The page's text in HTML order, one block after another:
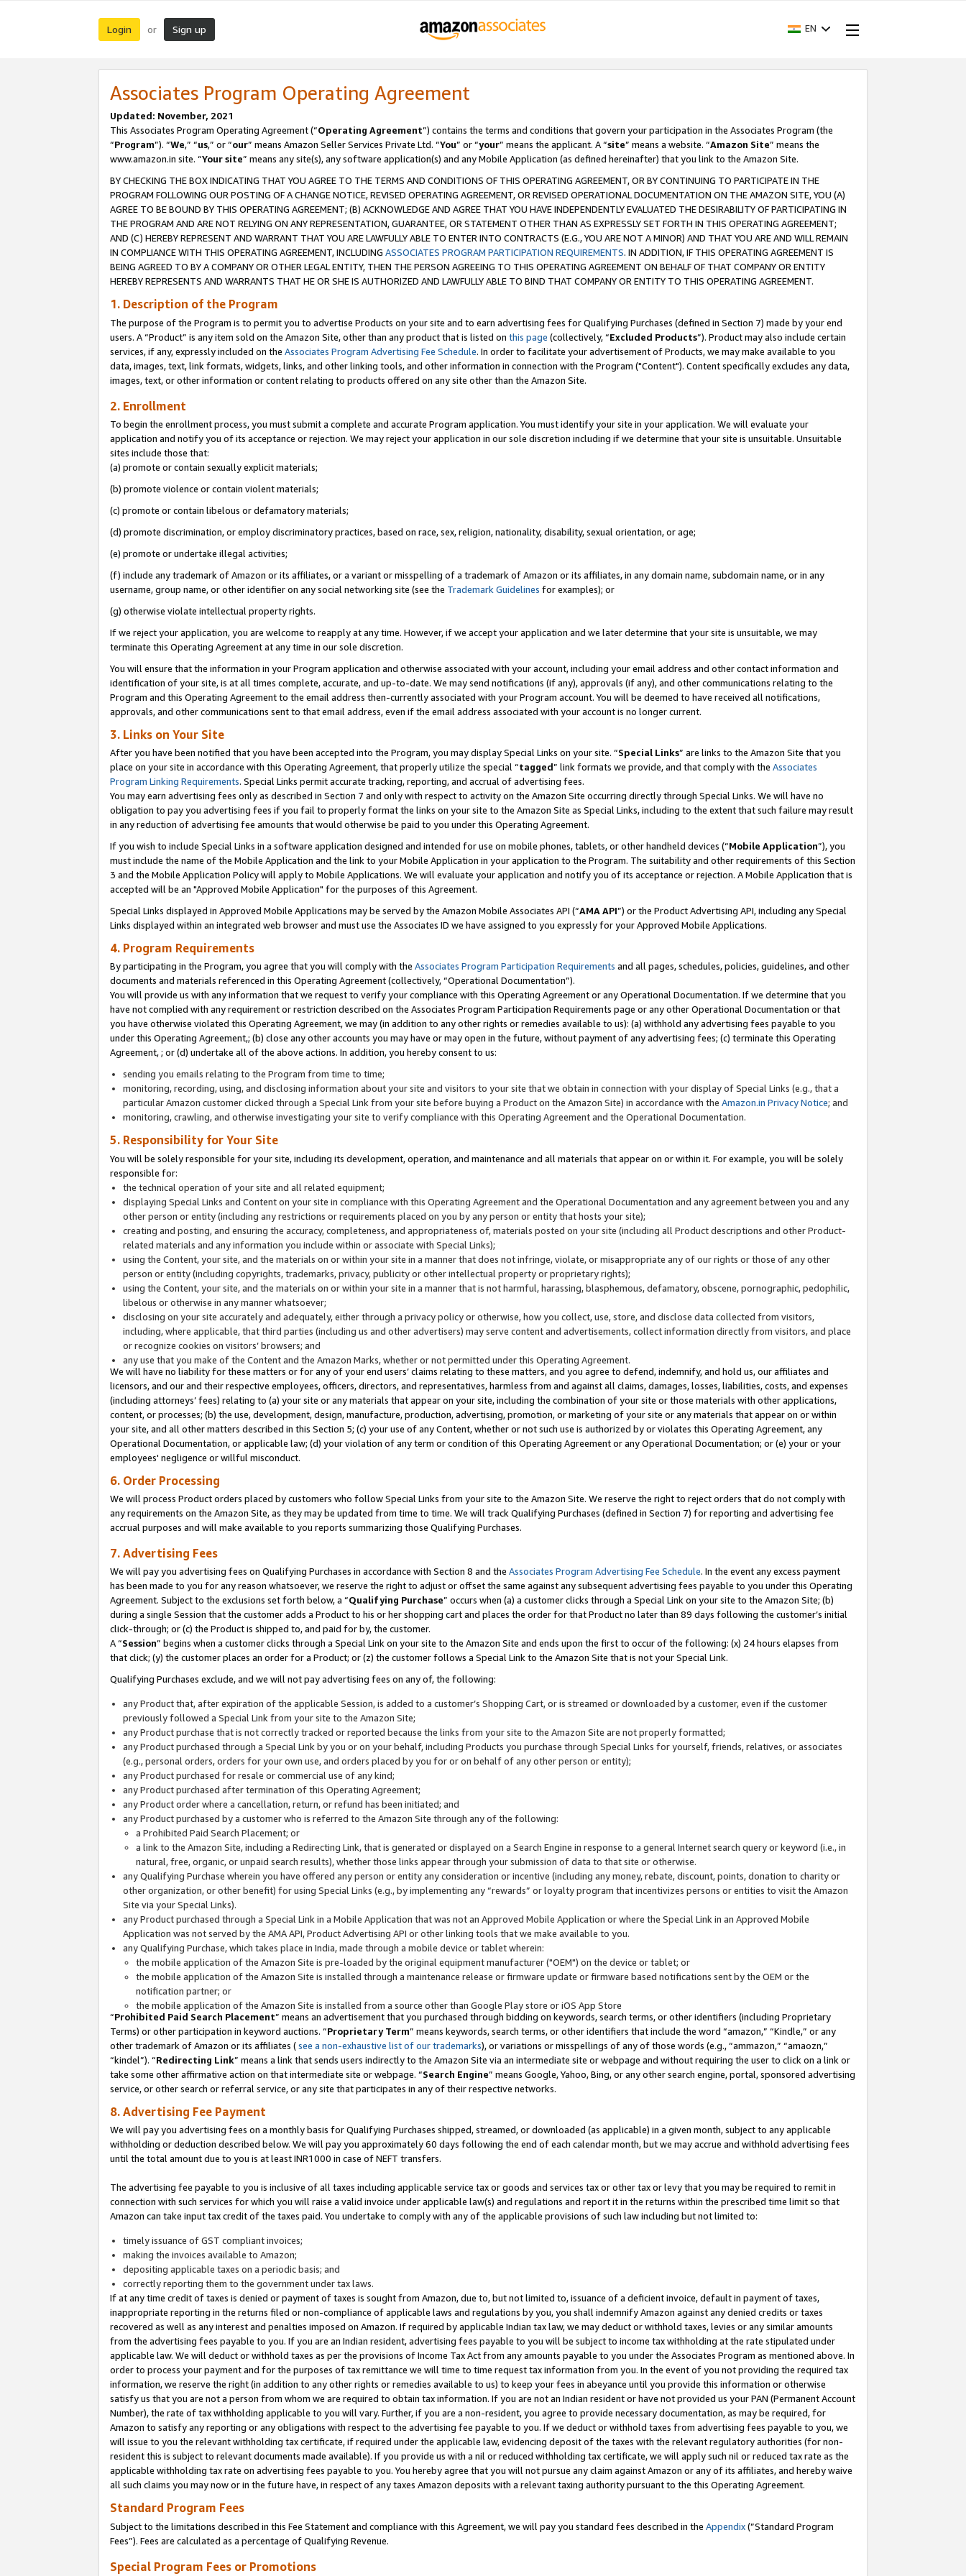
Login or Sign up EN
Associates Program Operating Agreement
Updated: November, 2021
This Associates Program Operating Agreement (“Operating Agreement”) contains the terms and conditions that govern your participation in the Associates Program (the
“Program”). “We,” “us,” or “our” means Amazon Seller Services Private Ltd. “You” or “your” means the applicant. A “site” means a website. “Amazon Site” means the
www.amazon.in site. “Your site” means any site(s), any software application(s) and any Mobile Application (as defined hereinafter) that you link to the Amazon Site.
BY CHECKING THE BOX INDICATING THAT YOU AGREE TO THE TERMS AND CONDITIONS OF THIS OPERATING AGREEMENT, OR BY CONTINUING TO PARTICIPATE IN THE
PROGRAM FOLLOWING OUR POSTING OF A CHANGE NOTICE, REVISED OPERATING AGREEMENT, OR REVISED OPERATIONAL DOCUMENTATION ON THE AMAZON SITE, YOU (A)
AGREE TO BE BOUND BY THIS OPERATING AGREEMENT; (B) ACKNOWLEDGE AND AGREE THAT YOU HAVE INDEPENDENTLY EVALUATED THE DESIRABILITY OF PARTICIPATING IN
THE PROGRAM AND ARE NOT RELYING ON ANY REPRESENTATION, GUARANTEE, OR STATEMENT OTHER THAN AS EXPRESSLY SET FORTH IN THIS OPERATING AGREEMENT;
AND (C) HEREBY REPRESENT AND WARRANT THAT YOU ARE LAWFULLY ABLE TO ENTER INTO CONTRACTS (E.G., YOU ARE NOT A MINOR) AND THAT YOU ARE AND WILL REMAIN
IN COMPLIANCE WITH THIS OPERATING AGREEMENT, INCLUDING ASSOCIATES PROGRAM PARTICIPATION REQUIREMENTS. IN ADDITION, IF THIS OPERATING AGREEMENT IS
BEING AGREED TO BY A COMPANY OR OTHER LEGAL ENTITY, THEN THE PERSON AGREEING TO THIS OPERATING AGREEMENT ON BEHALF OF THAT COMPANY OR ENTITY
HEREBY REPRESENTS AND WARRANTS THAT HE OR SHE IS AUTHORIZED AND LAWFULLY ABLE TO BIND THAT COMPANY OR ENTITY TO THIS OPERATING AGREEMENT.
1. Description of the Program
The purpose of the Program is to permit you to advertise Products on your site and to earn advertising fees for Qualifying Purchases (defined in Section 7) made by your end
users. A “Product” is any item sold on the Amazon Site, other than any product that is listed on this page (collectively, “Excluded Products”). Product may also include certain
services, if any, expressly included on the Associates Program Advertising Fee Schedule. In order to facilitate your advertisement of Products, we may make available to you
data, images, text, link formats, widgets, links, and other linking tools, and other information in connection with the Program ("Content"). Content specifically excludes any data,
images, text, or other information or content relating to products offered on any site other than the Amazon Site.
2. Enrollment
To begin the enrollment process, you must submit a complete and accurate Program application. You must identify your site in your application. We will evaluate your
application and notify you of its acceptance or rejection. We may reject your application in our sole discretion including if we determine that your site is unsuitable. Unsuitable
sites include those that:
(a) promote or contain sexually explicit materials;
(b) promote violence or contain violent materials;
(c) promote or contain libelous or defamatory materials;
(d) promote discrimination, or employ discriminatory practices, based on race, sex, religion, nationality, disability, sexual orientation, or age;
(e) promote or undertake illegal activities;
(f) include any trademark of Amazon or its affiliates, or a variant or misspelling of a trademark of Amazon or its affiliates, in any domain name, subdomain name, or in any
username, group name, or other identifier on any social networking site (see the Trademark Guidelines for examples); or
(g) otherwise violate intellectual property rights.
If we reject your application, you are welcome to reapply at any time. However, if we accept your application and we later determine that your site is unsuitable, we may
terminate this Operating Agreement at any time in our sole discretion.
You will ensure that the information in your Program application and otherwise associated with your account, including your email address and other contact information and
identification of your site, is at all times complete, accurate, and up-to-date. We may send notifications (if any), approvals (if any), and other communications relating to the
Program and this Operating Agreement to the email address then-currently associated with your Program account. You will be deemed to have received all notifications,
approvals, and other communications sent to that email address, even if the email address associated with your account is no longer current.
3. Links on Your Site
After you have been notified that you have been accepted into the Program, you may display Special Links on your site. “Special Links” are links to the Amazon Site that you
place on your site in accordance with this Operating Agreement, that properly utilize the special “tagged” link formats we provide, and that comply with the Associates
Program Linking Requirements. Special Links permit accurate tracking, reporting, and accrual of advertising fees.
You may earn advertising fees only as described in Section 7 and only with respect to activity on the Amazon Site occurring directly through Special Links. We will have no
obligation to pay you advertising fees if you fail to properly format the links on your site to the Amazon Site as Special Links, including to the extent that such failure may result
in any reduction of advertising fee amounts that would otherwise be paid to you under this Operating Agreement.
If you wish to include Special Links in a software application designed and intended for use on mobile phones, tablets, or other handheld devices (“Mobile Application”), you
must include the name of the Mobile Application and the link to your Mobile Application in your application to the Program. The suitability and other requirements of this Section
3 and the Mobile Application Policy will apply to Mobile Applications. We will evaluate your application and notify you of its acceptance or rejection. A Mobile Application that is
accepted will be an "Approved Mobile Application" for the purposes of this Agreement.
Special Links displayed in Approved Mobile Applications may be served by the Amazon Mobile Associates API (“AMA API”) or the Product Advertising API, including any Special
Links displayed within an integrated web browser and must use the Associates ID we have assigned to you expressly for your Approved Mobile Applications.
4. Program Requirements
By participating in the Program, you agree that you will comply with the Associates Program Participation Requirements and all pages, schedules, policies, guidelines, and other
documents and materials referenced in this Operating Agreement (collectively, “Operational Documentation”).
You will provide us with any information that we request to verify your compliance with this Operating Agreement or any Operational Documentation. If we determine that you
have not complied with any requirement or restriction described on the Associates Program Participation Requirements page or any other Operational Documentation or that
you have otherwise violated this Operating Agreement, we may (in addition to any other rights or remedies available to us): (a) withhold any advertising fees payable to you
under this Operating Agreement,; (b) close any other accounts you may have or may open in the future, without payment of any advertising fees; (c) terminate this Operating
Agreement, ; or (d) undertake all of the above actions. In addition, you hereby consent to us:
sending you emails relating to the Program from time to time;
monitoring, recording, using, and disclosing information about your site and visitors to your site that we obtain in connection with your display of Special Links (e.g., that a
particular Amazon customer clicked through a Special Link from your site before buying a Product on the Amazon Site) in accordance with the Amazon.in Privacy Notice; and
monitoring, crawling, and otherwise investigating your site to verify compliance with this Operating Agreement and the Operational Documentation.
5. Responsibility for Your Site
You will be solely responsible for your site, including its development, operation, and maintenance and all materials that appear on or within it. For example, you will be solely
responsible for:
the technical operation of your site and all related equipment;
displaying Special Links and Content on your site in compliance with this Operating Agreement and the Operational Documentation and any agreement between you and any
other person or entity (including any restrictions or requirements placed on you by any person or entity that hosts your site);
creating and posting, and ensuring the accuracy, completeness, and appropriateness of, materials posted on your site (including all Product descriptions and other Product-
related materials and any information you include within or associate with Special Links);
using the Content, your site, and the materials on or within your site in a manner that does not infringe, violate, or misappropriate any of our rights or those of any other
person or entity (including copyrights, trademarks, privacy, publicity or other intellectual property or proprietary rights);
using the Content, your site, and the materials on or within your site in a manner that is not harmful, harassing, blasphemous, defamatory, obscene, pornographic, pedophilic,
libelous or otherwise in any manner whatsoever;
disclosing on your site accurately and adequately, either through a privacy policy or otherwise, how you collect, use, store, and disclose data collected from visitors,
including, where applicable, that third parties (including us and other advertisers) may serve content and advertisements, collect information directly from visitors, and place
or recognize cookies on visitors’ browsers; and
any use that you make of the Content and the Amazon Marks, whether or not permitted under this Operating Agreement.
We will have no liability for these matters or for any of your end users’ claims relating to these matters, and you agree to defend, indemnify, and hold us, our affiliates and
licensors, and our and their respective employees, officers, directors, and representatives, harmless from and against all claims, damages, losses, liabilities, costs, and expenses
(including attorneys’ fees) relating to (a) your site or any materials that appear on your site, including the combination of your site or those materials with other applications,
content, or processes; (b) the use, development, design, manufacture, production, advertising, promotion, or marketing of your site or any materials that appear on or within
your site, and all other matters described in this Section 5; (c) your use of any Content, whether or not such use is authorized by or violates this Operating Agreement, any
Operational Documentation, or applicable law; (d) your violation of any term or condition of this Operating Agreement or any Operational Documentation; or (e) your or your
employees' negligence or willful misconduct.
6. Order Processing
We will process Product orders placed by customers who follow Special Links from your site to the Amazon Site. We reserve the right to reject orders that do not comply with
any requirements on the Amazon Site, as they may be updated from time to time. We will track Qualifying Purchases (defined in Section 7) for reporting and advertising fee
accrual purposes and will make available to you reports summarizing those Qualifying Purchases.
7. Advertising Fees
We will pay you advertising fees on Qualifying Purchases in accordance with Section 8 and the Associates Program Advertising Fee Schedule. In the event any excess payment
has been made to you for any reason whatsoever, we reserve the right to adjust or offset the same against any subsequent advertising fees payable to you under this Operating
Agreement. Subject to the exclusions set forth below, a “Qualifying Purchase” occurs when (a) a customer clicks through a Special Link on your site to the Amazon Site; (b)
during a single Session that the customer adds a Product to his or her shopping cart and places the order for that Product no later than 89 days following the customer’s initial
click-through; or (c) the Product is shipped to, and paid for by, the customer.
A “Session” begins when a customer clicks through a Special Link on your site to the Amazon Site and ends upon the first to occur of the following: (x) 24 hours elapses from
that click; (y) the customer places an order for a Product; or (z) the customer follows a Special Link to the Amazon Site that is not your Special Link.
Qualifying Purchases exclude, and we will not pay advertising fees on any of, the following:
any Product that, after expiration of the applicable Session, is added to a customer’s Shopping Cart, or is streamed or downloaded by a customer, even if the customer
previously followed a Special Link from your site to the Amazon Site;
any Product purchase that is not correctly tracked or reported because the links from your site to the Amazon Site are not properly formatted;
any Product purchased through a Special Link by you or on your behalf, including Products you purchase through Special Links for yourself, friends, relatives, or associates
(e.g., personal orders, orders for your own use, and orders placed by you for or on behalf of any other person or entity);
any Product purchased for resale or commercial use of any kind;
any Product purchased after termination of this Operating Agreement;
any Product order where a cancellation, return, or refund has been initiated; and
any Product purchased by a customer who is referred to the Amazon Site through any of the following:
a Prohibited Paid Search Placement; or
a link to the Amazon Site, including a Redirecting Link, that is generated or displayed on a Search Engine in response to a general Internet search query or keyword (i.e., in
natural, free, organic, or unpaid search results), whether those links appear through your submission of data to that site or otherwise.
any Qualifying Purchase wherein you have offered any person or entity any consideration or incentive (including any money, rebate, discount, points, donation to charity or
other organization, or other benefit) for using Special Links (e.g., by implementing any “rewards” or loyalty program that incentivizes persons or entities to visit the Amazon
Site via your Special Links).
any Product purchased through a Special Link in a Mobile Application that was not an Approved Mobile Application or where the Special Link in an Approved Mobile
Application was not served by the AMA API, Product Advertising API or other linking tools that we make available to you.
any Qualifying Purchase, which takes place in India, made through a mobile device or tablet wherein:
the mobile application of the Amazon Site is pre-loaded by the original equipment manufacturer ("OEM") on the device or tablet; or
the mobile application of the Amazon Site is installed through a maintenance release or firmware update or firmware based notifications sent by the OEM or the
notification partner; or
the mobile application of the Amazon Site is installed from a source other than Google Play store or iOS App Store
“Prohibited Paid Search Placement” means an advertisement that you purchased through bidding on keywords, search terms, or other identifiers (including Proprietary
Terms) or other participation in keyword auctions. “Proprietary Term” means keywords, search terms, or other identifiers that include the word “amazon,” “Kindle,” or any
other trademark of Amazon or its affiliates (see a non-exhaustive list of our trademarks), or variations or misspellings of any of those words (e.g., “ammazon,” “amaozn,”
“kindel”). “Redirecting Link” means a link that sends users indirectly to the Amazon Site via an intermediate site or webpage and without requiring the user to click on a link or
take some other affirmative action on that intermediate site or webpage. “Search Engine” means Google, Yahoo, Bing, or any other search engine, portal, sponsored advertising
service, or other search or referral service, or any site that participates in any of their respective networks.
8. Advertising Fee Payment
We will pay you advertising fees on a monthly basis for Qualifying Purchases shipped, streamed, or downloaded (as applicable) in a given month, subject to any applicable
withholding or deduction described below. We will pay you approximately 60 days following the end of each calendar month, but we may accrue and withhold advertising fees
until the total amount due to you is at least INR1000 in case of NEFT transfers.
The advertising fee payable to you is inclusive of all taxes including applicable service tax or goods and services tax or other tax or levy that you may be required to remit in
connection with such services for which you will raise a valid invoice under applicable law(s) and regulations and report it in the returns within the prescribed time limit so that
Amazon can take input tax credit of the taxes paid. You undertake to comply with any of the applicable provisions of such law including but not limited to:
timely issuance of GST compliant invoices;
making the invoices available to Amazon;
depositing applicable taxes on a periodic basis; and
correctly reporting them to the government under tax laws.
If at any time credit of taxes is denied or payment of taxes is sought from Amazon, due to, but not limited to, issuance of a deficient invoice, default in payment of taxes,
inappropriate reporting in the returns filed or non-compliance of applicable laws and regulations by you, you shall indemnify Amazon against any denied credits or taxes
recovered as well as any interest and penalties imposed on Amazon. If required by applicable Indian tax law, we may deduct or withhold taxes, levies or any similar amounts
from the advertising fees payable to you. If you are an Indian resident, advertising fees payable to you will be subject to income tax withholding at the rate stipulated under
applicable law. We will deduct or withhold taxes as per the provisions of Income Tax Act from any amounts payable to you under the Associates Program as mentioned above. In
order to process your payment and for the purposes of tax remittance we will time to time request tax information from you. In the event of you not providing the required tax
information, we reserve the right (in addition to any other rights or remedies available to us) to keep your fees in abeyance until you provide this information or otherwise
satisfy us that you are not a person from whom we are required to obtain tax information. If you are not an Indian resident or have not provided us your PAN (Permanent Account
Number), the rate of tax withholding applicable to you will vary. Further, if you are a non-resident, you agree to provide necessary documentation, as may be required, for
Amazon to satisfy any reporting or any obligations with respect to the advertising fee payable to you. If we deduct or withhold taxes from advertising fees payable to you, we
will issue to you the relevant withholding tax certificate, if required under the applicable law, evidencing deposit of the taxes with the relevant regulatory authorities (for non-
resident this is subject to relevant documents made available). If you provide us with a nil or reduced withholding tax certificate, we will apply such nil or reduced tax rate as the
applicable withholding tax rate on advertising fees payable to you. You hereby agree that you will not pursue any claim against Amazon or any of its affiliates, and hereby waive
all such claims you may now or in the future have, in respect of any taxes Amazon deposits with a relevant taxing authority pursuant to the this Operating Agreement.
Standard Program Fees
Subject to the limitations described in this Fee Statement and compliance with this Agreement, we will pay you standard fees described in the Appendix(”Standard Program
Fees”). Fees are calculated as a percentage of Qualifying Revenue.
Special Program Fees or Promotions